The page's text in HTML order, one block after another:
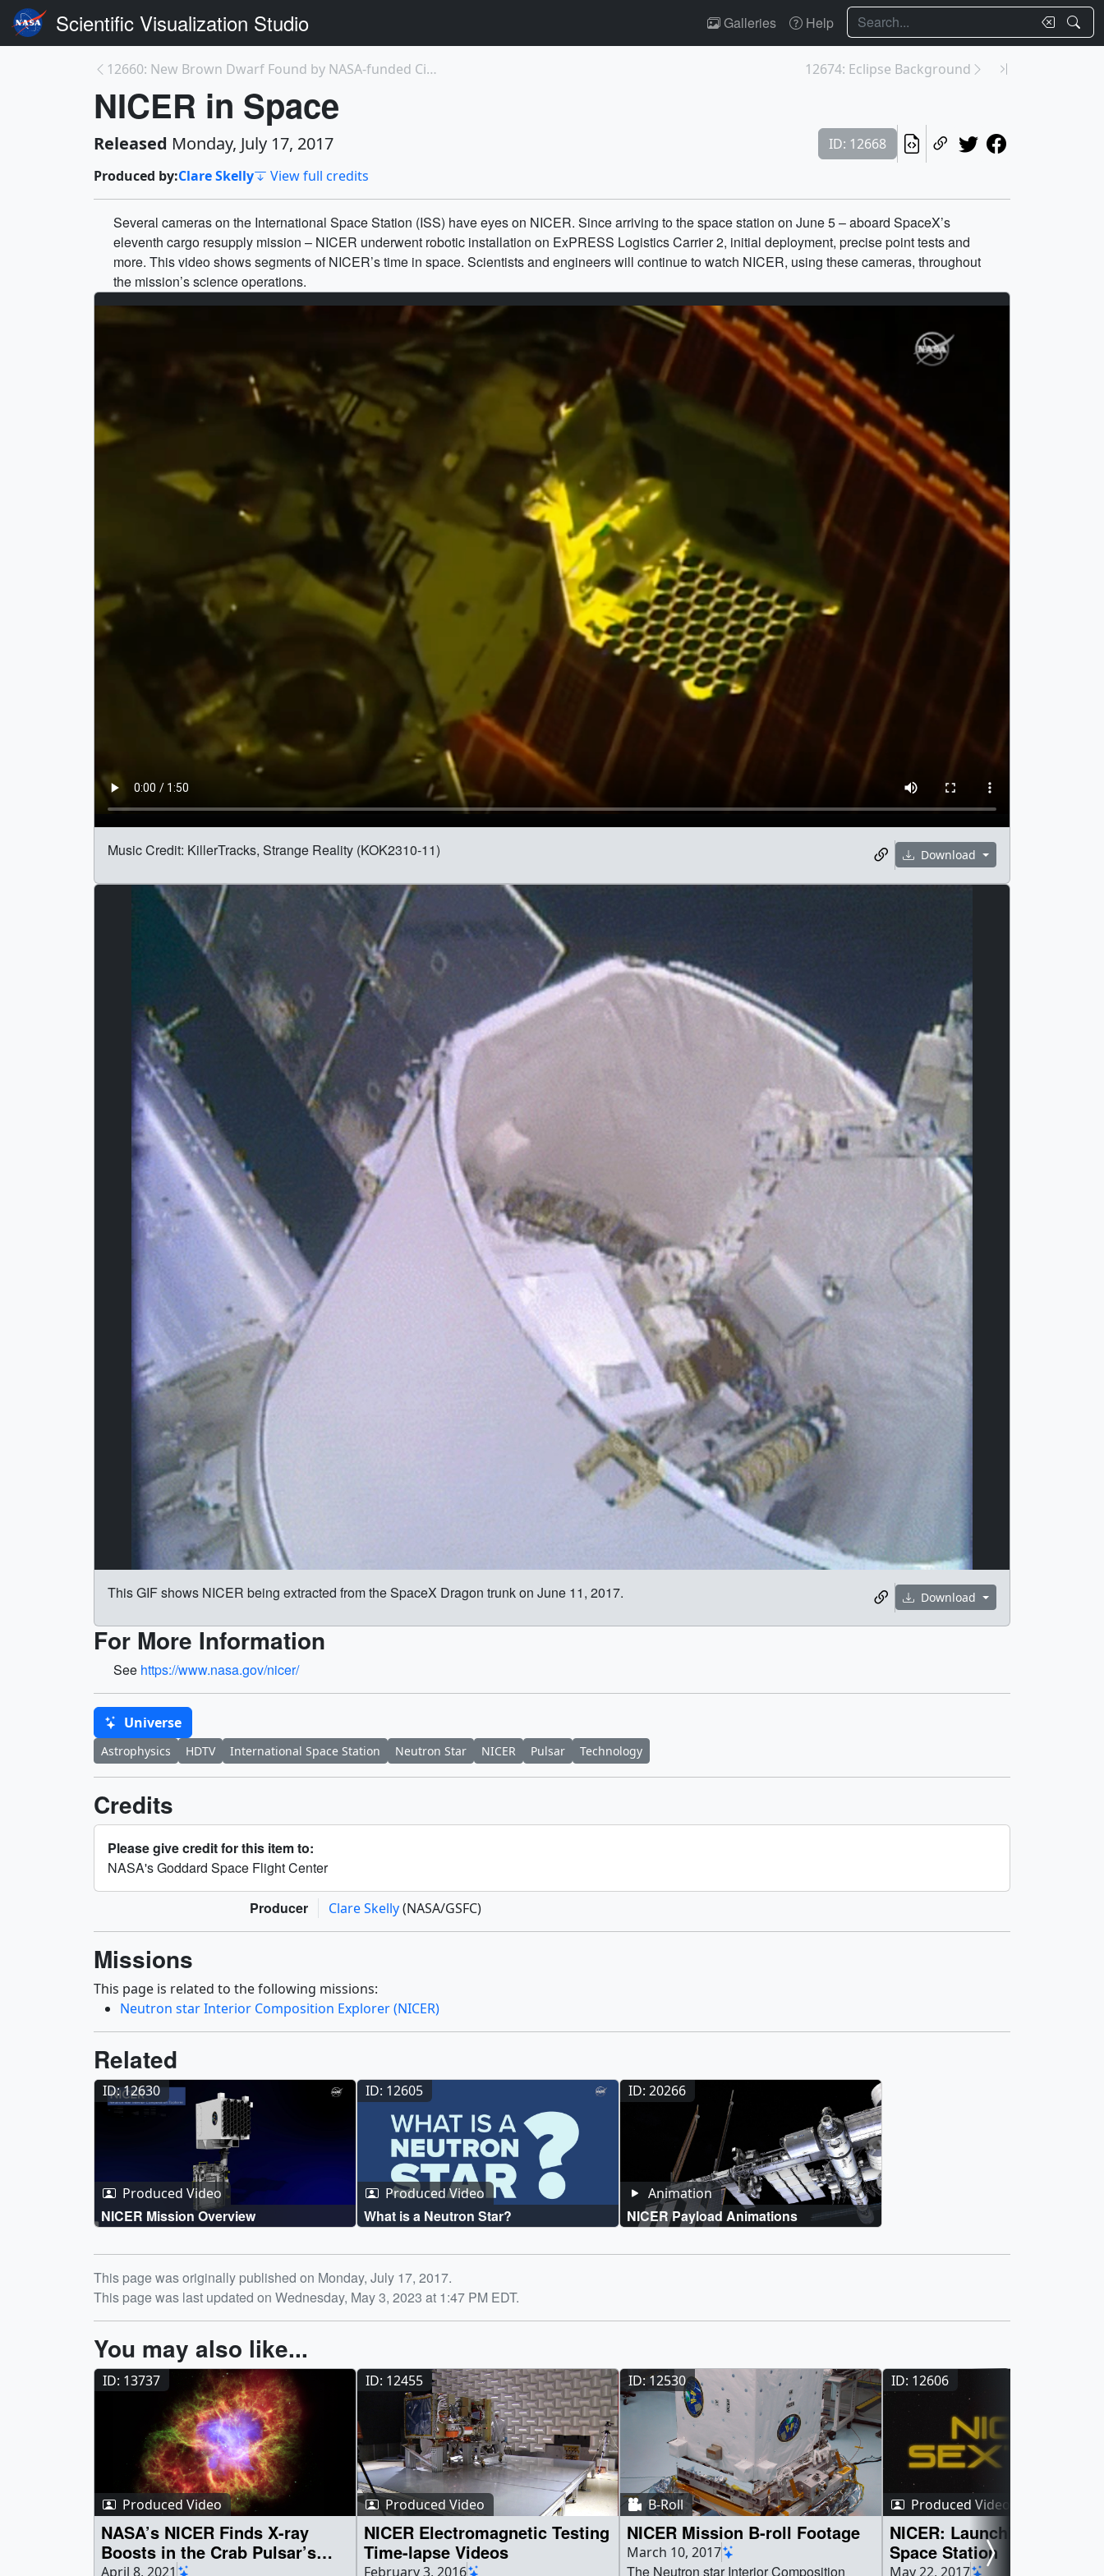
Scientific Visualization Studio Galleries Help Search
12660: New Brown Dwarf Found by NASA-funded Citize... 12674: Eclipse Background
NICER in Space
Released Monday, July 17, 2017
ID: 12668
Produced by:Clare Skelly View full credits
Several cameras on the International Space Station (ISS) have eyes on NICER. Since arriving to the space station on June 5 – aboard SpaceX’s
eleventh cargo resupply mission – NICER underwent robotic installation on ExPRESS Logistics Carrier 2, initial deployment, precise point tests and
more. This video shows segments of NICER’s time in space. Scientists and engineers will continue to watch NICER, using these cameras, throughout
the mission’s science operations.
Download
Music Credit: KillerTracks, Strange Reality (KOK2310-11)
Download
This GIF shows NICER being extracted from the SpaceX Dragon trunk on June 11, 2017.
For More Information
See https://www.nasa.gov/nicer/
Universe
Astrophysics HDTV International Space Station Neutron Star NICER Pulsar Technology
Credits
Please give credit for this item to:
NASA's Goddard Space Flight Center
Producer Clare Skelly(NASA/GSFC)
Missions
This page is related to the following missions:
Neutron star Interior Composition Explorer (NICER)
Related
ID: 12630
Produced Video
NICER Mission Overview
ID: 12605
Produced Video
What is a Neutron Star?
ID: 20266
Animation
NICER Payload Animations
Release date
This page was originally published on Monday, July 17, 2017.
This page was last updated on Wednesday, May 3, 2023 at 1:47 PM EDT.
You may also like...
ID: 13737
Produced Video
NASA’s NICER Finds X-ray
Boosts in the Crab Pulsar’s
Radio Bursts
April 8, 2021
ID: 12455
Produced Video
NICER Electromagnetic Testing
Time-lapse Videos
February 3, 2016
ID: 12530
B-Roll
NICER Mission B-roll Footage
March 10, 2017
The Neutron star Interior Composition
ID: 12606
Produced Video
NICER: Launching Soon to
Space Station
May 22, 2017